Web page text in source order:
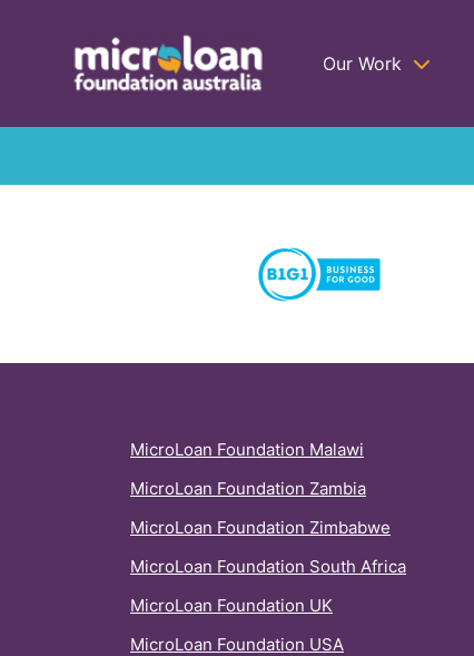
Our Work
MicroLoan Foundation Malawi
MicroLoan Foundation Zambia
MicroLoan Foundation Zimbabwe
MicroLoan Foundation South Africa
MicroLoan Foundation UK
MicroLoan Foundation USA